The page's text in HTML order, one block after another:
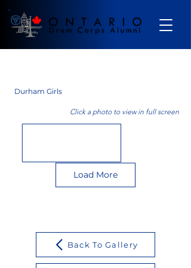
Durham Girls
Click a photo to view in full screen
Load More
Back To Gallery